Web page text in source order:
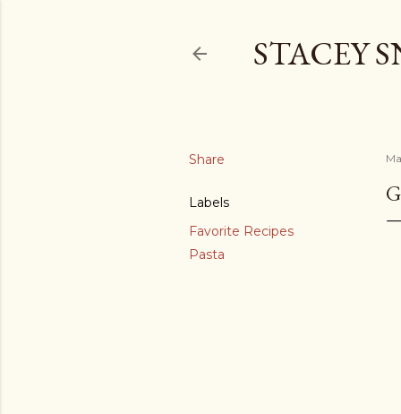
STACEY
Share
Labels
Favorite Recipes
Pasta